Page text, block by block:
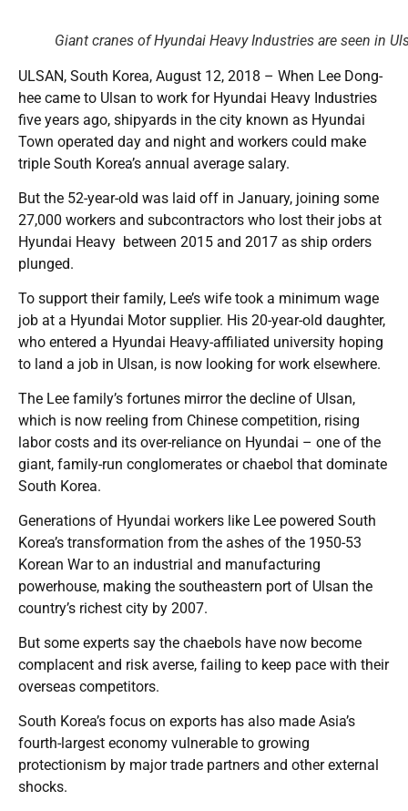
Giant cranes of Hyundai Heavy Industries are seen in
ULSAN, South Korea, August 12, 2018 – When Lee Dong-
hee came to Ulsan to work for Hyundai Heavy Industries
five years ago, shipyards in the city known as Hyundai
Town operated day and night and workers could make
triple South Korea’s annual average salary.
But the 52-year-old was laid off in January, joining some
27,000 workers and subcontractors who lost their jobs at
Hyundai Heavy between 2015 and 2017 as ship orders
plunged.
To support their family, Lee’s wife took a minimum wage
job at a Hyundai Motor supplier. His 20-year-old daughter,
who entered a Hyundai Heavy-affiliated university hoping
to land a job in Ulsan, is now looking for work elsewhere.
The Lee family’s fortunes mirror the decline of Ulsan,
which is now reeling from Chinese competition, rising
labor costs and its over-reliance on Hyundai – one of the
giant, family-run conglomerates or chaebol that dominate
South Korea.
Generations of Hyundai workers like Lee powered South
Korea’s transformation from the ashes of the 1950-53
Korean War to an industrial and manufacturing
powerhouse, making the southeastern port of Ulsan the
country’s richest city by 2007.
But some experts say the chaebols have now become
complacent and risk averse, failing to keep pace with their
overseas competitors.
South Korea’s focus on exports has also made Asia’s
fourth-largest economy vulnerable to growing
protectionism by major trade partners and other external
shocks.